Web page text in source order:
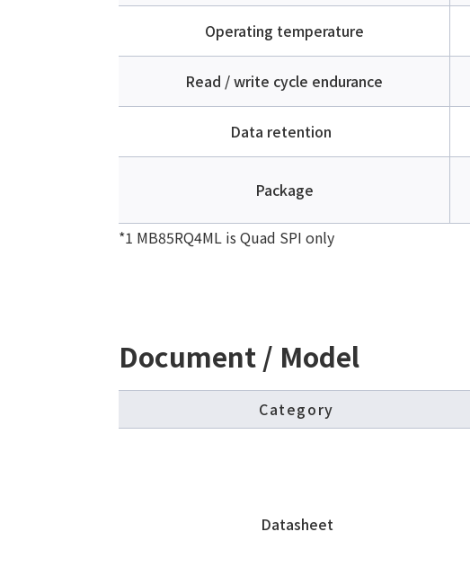
Operating temperature
Read / write cycle endurance
Data retention
Package
*1 MB85RQ4ML is Quad SPI only
Document / Model
Category
Datasheet